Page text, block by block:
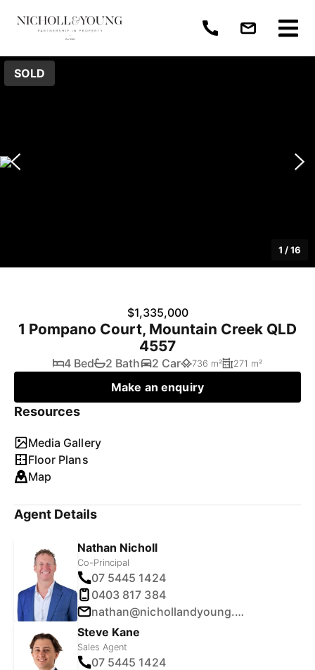
SOLD
1 /16
$1,335,000
1 Pompano Court, Mountain Creek QLD
4557
4 Bed 2 Bath 2 Car 736 m² 271 m²
Make an enquiry
Resources
Media Gallery
Floor Plans
Map
Agent Details
Nathan Nicholl
Co-Principal
07 5445 1424
0403 817 384
nathan@nichollandyoung.com.au
Steve Kane
Sales Agent
07 5445 1424